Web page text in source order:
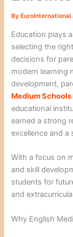
By
Education plays
selecting the
decisions for
modern learning
development,
Medium
educational
earned a strong
excellence and
With a focus on
and skill
students for
and
Why English